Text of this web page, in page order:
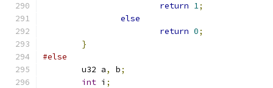
return 1;
else
return 0;
}
#else
	u32 a
, b;
int i ;